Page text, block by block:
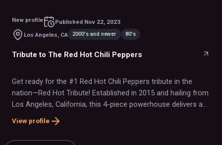
New profile Published Nov 22, 2023
Los Angeles, CA
2000's and newer 80's
Tribute to The Red Hot Chili Peppers
Get ready for the #1 Red Hot Chili Peppers tribute in the
nation—Red Hot Tribute! Established in 2015 and hailing from
Los Angeles, California, this 4-piece powerhouse delivers an
electrifying, note-for-note recreation of RHCP’s greatest hits,
from ’80s classics to modern chart-toppers like Give It
Away, Under the Bridge, Californication, and By the Way. With
View profile